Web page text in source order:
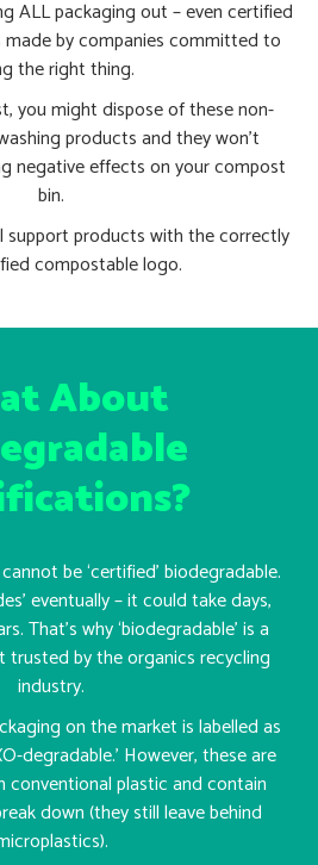
ALL packaging out – even certified
by companies committed to
the right thing.
you might dispose of these non-
products and they won’t
negative effects on your compost
bin.
support products with the correctly
compostable logo.
About
be ‘certified’ biodegradable.
eventually – it could take days,
That’s why ‘biodegradable’ is a
by the organics recycling
industry.
on the market is labelled as
degradable.’ However, these are
plastic and contain
down (they still leave behind